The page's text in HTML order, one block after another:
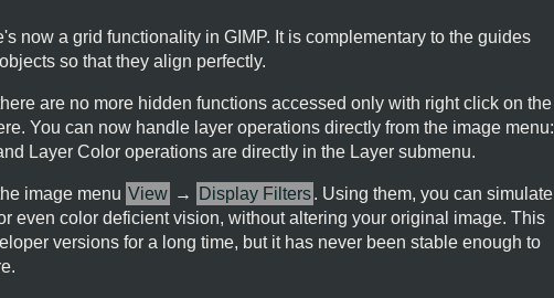
now a grid functionality in GIMP. It is complementary to the guides
so that they align perfectly.
are no more hidden functions accessed only with right click on the
You can now handle layer operations directly from the image menu:
Layer Color operations are directly in the Layer submenu.
image menu View → Display Filters . Using them, you can simulate
even color deficient vision, without altering your original image. This
versions for a long time, but it has never been stable enough to